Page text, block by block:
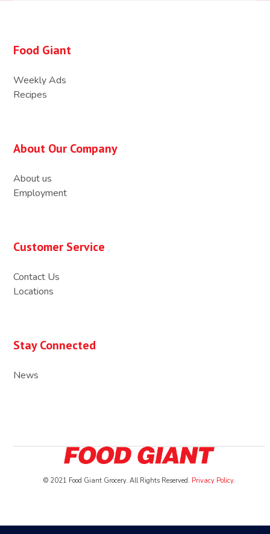
Food Giant
Weekly Ads
Recipes
About Our Company
About us
Employment
Customer Service
Contact Us
Locations
Stay Connected
News
© 2021 Food Giant Grocery. All Rights Reserved. Privacy Policy.